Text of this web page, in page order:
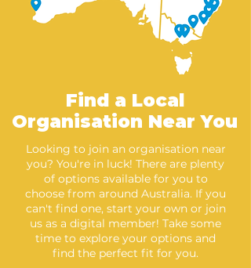
Find a Local
Organisation Near You
Looking to join an organisation near
you? You're in luck! There are plenty
of options available for you to
choose from around Australia. If you
can't find one, start your own or join
us as a digital member! Take some
time to explore your options and
find the perfect fit for you.